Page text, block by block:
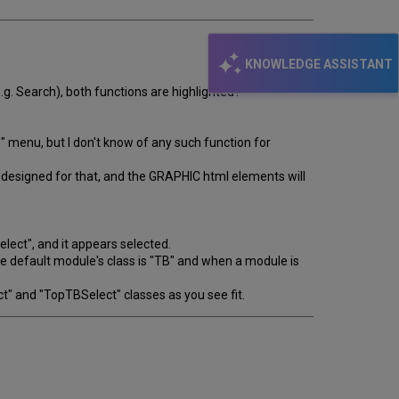
KNOWLEDGE ASSISTANT
Search), both functions are highlighted?
but I don't know of any such function for
for that, and the GRAPHIC html elements will
and it appears selected.
module's class is "TB" and when a module is
and "TopTBSelect" classes as you see fit.